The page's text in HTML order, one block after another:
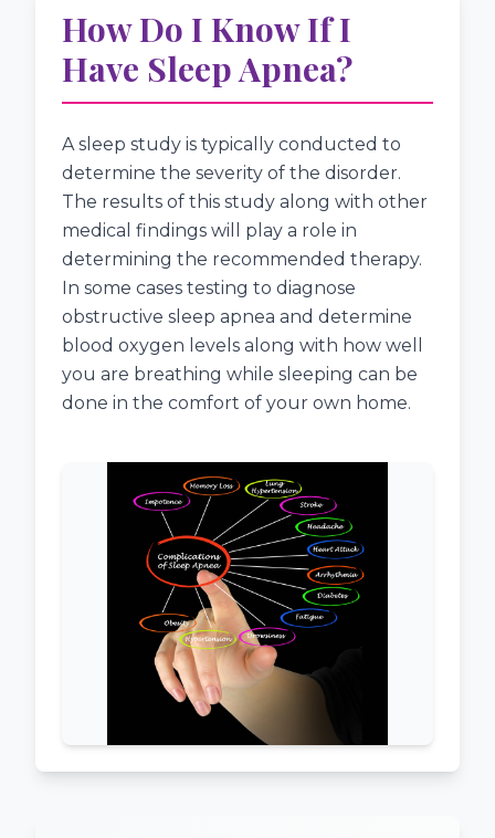
How Do I Know If I
Have Sleep Apnea?
A sleep study is typically conducted to
determine the severity of the disorder.
The results of this study along with other
medical findings will play a role in
determining the recommended therapy.
In some cases testing to diagnose
obstructive sleep apnea and determine
blood oxygen levels along with how well
you are breathing while sleeping can be
done in the comfort of your own home.